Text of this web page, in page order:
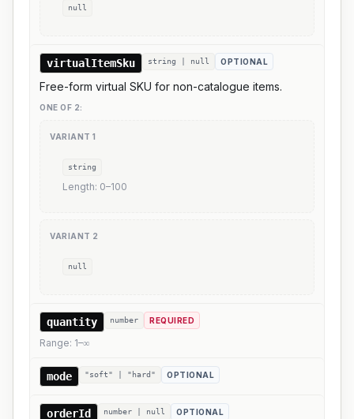
null
virtualItemSku string | null OPTIONAL
Free-form virtual SKU for non-catalogue items.
ONE OF 2:
VARIANT 1
string
Length: 0–100
VARIANT 2
null
quantity number REQUIRED
Range: 1–∞
mode "soft" | "hard" OPTIONAL
orderId number | null OPTIONAL